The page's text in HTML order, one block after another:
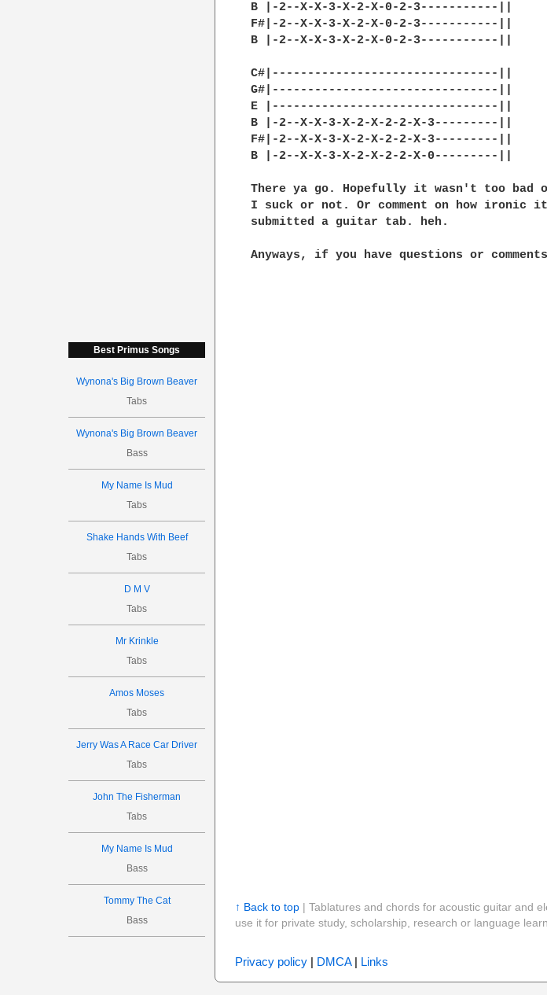
Best Primus Songs
Wynona's Big Brown Beaver
Tabs
Wynona's Big Brown Beaver
Bass
My Name Is Mud
Tabs
Shake Hands With Beef
Tabs
D M V
Tabs
Mr Krinkle
Tabs
Amos Moses
Tabs
Jerry Was A Race Car Driver
Tabs
John The Fisherman
Tabs
My Name Is Mud
Bass
Tommy The Cat
Bass
B |-2--X-X-3-X-2-X-0-2-3-----------||
F#|-2--X-X-3-X-2-X-0-2-3-----------||
B |-2--X-X-3-X-2-X-0-2-3-----------||
C#|--------------------------------||
G#|--------------------------------||
E |--------------------------------||
B |-2--X-X-3-X-2-X-2-2-X-3---------||
F#|-2--X-X-3-X-2-X-2-2-X-3---------||
B |-2--X-X-3-X-2-X-2-2-X-0---------||
There ya go. Hopefully it wasn't too
I suck or not. Or comment on how ironic it
submitted a guitar tab. heh.
Anyways, if you have questions or
↑ Back to top| Tablatures and chords for acoustic guitar and
use it for private study, scholarship, research or language
Privacy policy| DMCA| Links